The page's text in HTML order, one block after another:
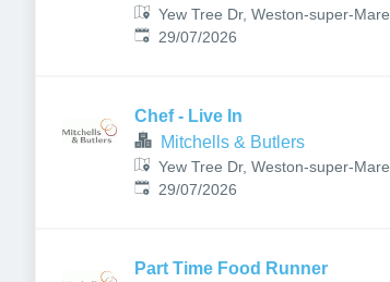
Yew Tree Dr, Weston-super-Mare
BS22 6DB, UK
Published:
29/07/2026
Chef - Live In
Mitchells & Butlers
Yew Tree Dr, Weston-super-Mare
BS22 6DB, UK
Published:
29/07/2026
Part Time Food Runner